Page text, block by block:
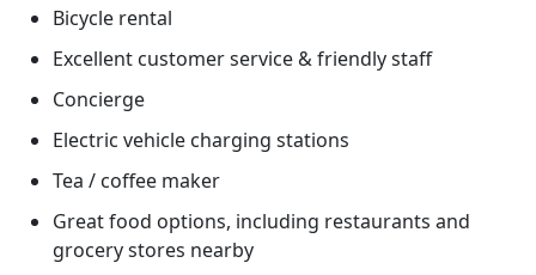
Bicycle rental
Excellent customer service & friendly staff
Concierge
Electric vehicle charging stations
Tea / coffee maker
Great food options, including restaurants and
grocery stores nearby